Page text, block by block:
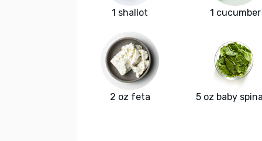
1 shallot 1 cucumber
2 oz feta 5 oz baby